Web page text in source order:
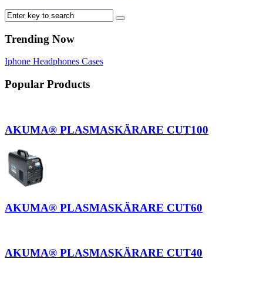
Trending Now
Iphone Headphones Cases
Popular Products
AKUMA® PLASMASKÄRARE CUT100
AKUMA® PLASMASKÄRARE CUT60
AKUMA® PLASMASKÄRARE CUT40